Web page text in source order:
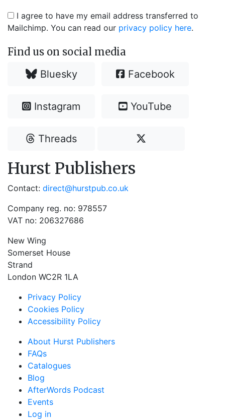
I agree to have my email address transferred to
Mailchimp. You can read our privacy policy here.
Find us on social media
Bluesky Facebook
Instagram YouTube
Threads
Hurst Publishers
Contact: direct@hurstpub.co.uk
Company reg. no: 978557
VAT no: 206327686
New Wing
Somerset House
Strand
London WC2R 1LA
Privacy Policy
Cookies Policy
Accessibility Policy
About Hurst Publishers
FAQs
Catalogues
Blog
AfterWords Podcast
Events
Log in